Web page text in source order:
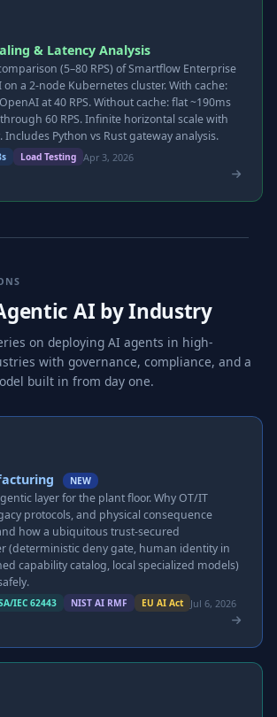
& Latency Analysis
(5–80 RPS) of Smartflow Enterprise
a 2-node Kubernetes cluster. With cache:
at 40 RPS. Without cache: flat ~190ms
60 RPS. Infinite horizontal scale with
Includes Python vs Rust gateway analysis.
Load Testing Apr 3, 2026
AI by Industry
on deploying AI agents in high-
with governance, compliance, and a
built in from day one.
NEW
layer for the plant floor. Why OT/IT
protocols, and physical consequence
how a ubiquitous trust-secured
(deterministic deny gate, human identity in
capability catalog, local specialized models)
IEC 62443 NIST AI RMF EU AI Act Jul 6, 2026